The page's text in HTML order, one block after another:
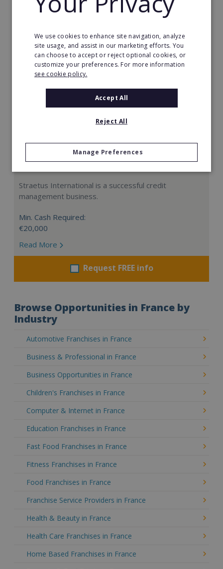
Request FREE info
Straetus International is a successful credit
management business.
Min. Cash Required:
€20,000
Read More
Request FREE info
Browse Opportunities in France by
Industry
Automotive Franchises in France
Business & Professional in France
Business Opportunities in France
Children's Franchises in France
Computer & Internet in France
Education Franchises in France
Fast Food Franchises in France
Fitness Franchises in France
Food Franchises in France
Franchise Service Providers in France
Health & Beauty in France
Health Care Franchises in France
Home Based Franchises in France
We use cookies to enhance site navigation, analyze
site usage, and assist in our marketing efforts. You
can choose to accept or reject optional cookies, or
customize your preferences. For more information
see cookie policy.
Accept All
Reject All
Manage Preferences